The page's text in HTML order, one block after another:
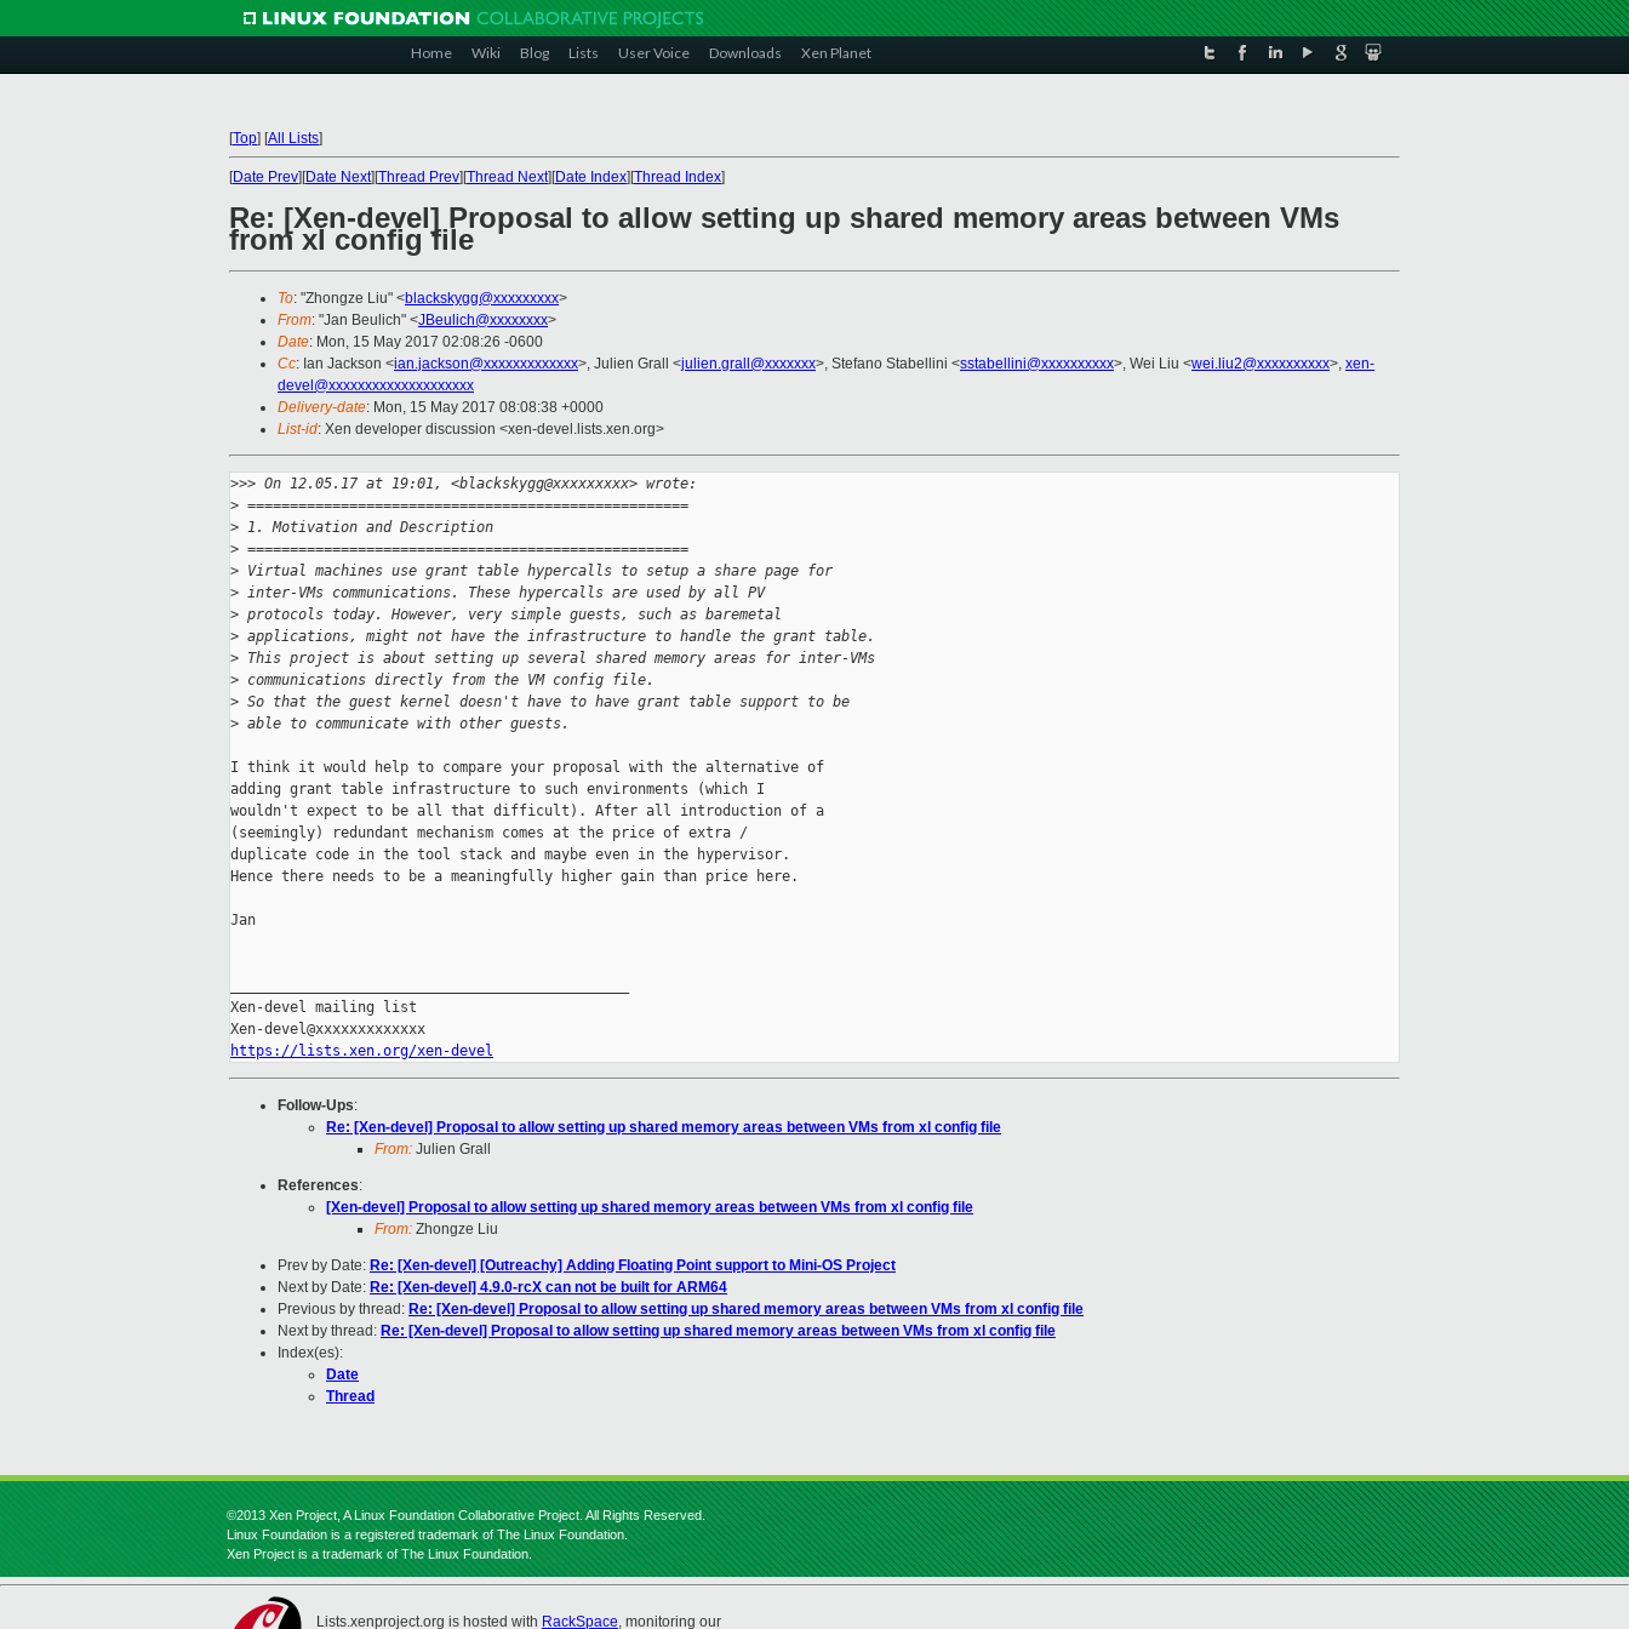
Home Wiki Blog Lists User Voice Downloads Xen Planet
[Top] [All Lists]
[Date Prev][Date Next][Thread Prev][Thread Next][Date Index][Thread Index]
Re: [Xen-devel] Proposal to allow setting up shared memory areas between VMs
from xl config file
To: "Zhongze Liu" <blackskygg@xxxxxxxxx>
From: "Jan Beulich" <JBeulich@xxxxxxxx>
Date: Mon, 15 May 2017 02:08:26 -0600
Cc: Ian Jackson <ian.jackson@xxxxxxxxxxxxx>, Julien Grall <julien.grall@xxxxxxx>, Stefano Stabellini <sstabellini@xxxxxxxxxx>, Wei Liu <wei.liu2@xxxxxxxxxx>, xen-
devel@xxxxxxxxxxxxxxxxxxxx
Delivery-date: Mon, 15 May 2017 08:08:38 +0000
List-id: Xen developer discussion <xen-devel.lists.xen.org>
>>> On 12.05.17 at 19:01, <blackskygg@xxxxxxxxx> wrote:
> ====================================================
> 1. Motivation and Description
> ====================================================
> Virtual machines use grant table hypercalls to setup a share page for
> inter-VMs communications. These hypercalls are used by all PV
> protocols today. However, very simple guests, such as baremetal
> applications, might not have the infrastructure to handle the grant table.
> This project is about setting up several shared memory areas for inter-VMs
> communications directly from the VM config file.
> So that the guest kernel doesn't have to have grant table support to be
> able to communicate with other guests.
I think it would help to compare your proposal with the alternative of
adding grant table infrastructure to such environments (which I
wouldn't expect to be all that difficult). After all introduction of a
(seemingly) redundant mechanism comes at the price of extra /
duplicate code in the tool stack and maybe even in the hypervisor.
Hence there needs to be a meaningfully higher gain than price here.
Jan
Xen-devel mailing list
https://lists.xen.org/xen-devel
Follow-Ups:
Re: [Xen-devel] Proposal to allow setting up shared memory areas between VMs from xl config file
From: Julien Grall
References:
[Xen-devel] Proposal to allow setting up shared memory areas between VMs from xl config file
From: Zhongze Liu
Prev by Date: Re: [Xen-devel] [Outreachy] Adding Floating Point support to Mini-OS Project
Next by Date: Re: [Xen-devel] 4.9.0-rcX can not be built for ARM64
Previous by thread: Re: [Xen-devel] Proposal to allow setting up shared memory areas between VMs from xl config file
Next by thread: Re: [Xen-devel] Proposal to allow setting up shared memory areas between VMs from xl config file
Index(es):
Date
Thread
©2013 Xen Project, A Linux Foundation Collaborative Project. All Rights Reserved.
Linux Foundation is a registered trademark of The Linux Foundation.
Xen Project is a trademark of The Linux Foundation.
Lists.xenproject.org is hosted with RackSpace, monitoring our